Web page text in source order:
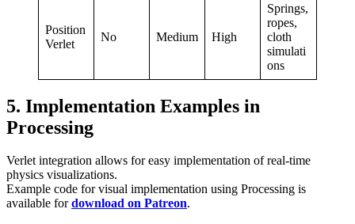
Position
Verlet
No Medium High
Springs,
ropes,
cloth
simulati
ons
5. Implementation Examples in
Processing
Verlet integration allows for easy implementation of real-time
physics visualizations.
Example code for visual implementation using Processing is
available fordownload on Patreon.